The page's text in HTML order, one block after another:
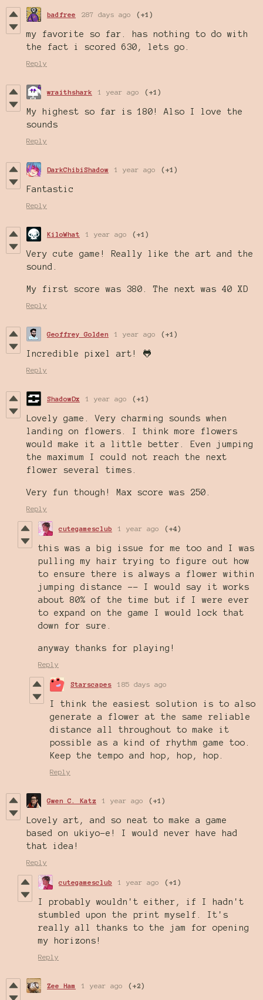
badfree 287 days ago (+1)
my favorite so far. has nothing to do with
the fact i scored 630, lets go.
Reply
wraithshark 1 year ago (+1)
My highest so far is 180! Also I love the
sounds
Reply
DarkChibiShadow 1 year ago (+1)
Fantastic
Reply
KiloWhat 1 year ago (+1)
Very cute game! Really like the art and the
sound.
My first score was 380. The next was 40 XD
Reply
Geoffrey Golden 1 year ago (+1)
Incredible pixel art! 🐸
Reply
ShadowDx 1 year ago (+1)
Lovely game. Very charming sounds when
landing on flowers. I think more flowers
would make it a little better. Even jumping
the maximum I could not reach the next
flower several times.
Very fun though! Max score was 250.
Reply
cutegamesclub 1 year ago (+4)
this was a big issue for me too and I was
pulling my hair trying to figure out how
to ensure there is always a flower within
jumping distance -- I would say it works
about 80% of the time but if I were ever
to expand on the game I would lock that
down for sure.
anyway thanks for playing!
Reply
Starscapes 185 days ago
I think the easiest solution is to also
generate a flower at the same reliable
distance all throughout to make it
possible as a kind of rhythm game too.
Keep the tempo and hop, hop, hop.
Reply
Gwen C. Katz 1 year ago (+1)
Lovely art, and so neat to make a game
based on ukiyo-e! I would never have had
that idea!
Reply
cutegamesclub 1 year ago (+1)
I probably wouldn't either, if I hadn't
stumbled upon the print myself. It's
really all thanks to the jam for opening
my horizons!
Reply
Zee Ham 1 year ago (+2)